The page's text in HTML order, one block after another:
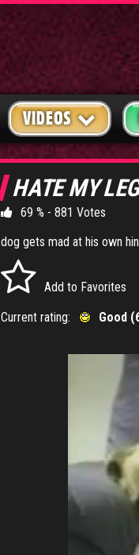
VIDEOS
HATE MY
69 % - 881 Votes
dog gets mad at his own
Add to Favorites
Current rating:
Good